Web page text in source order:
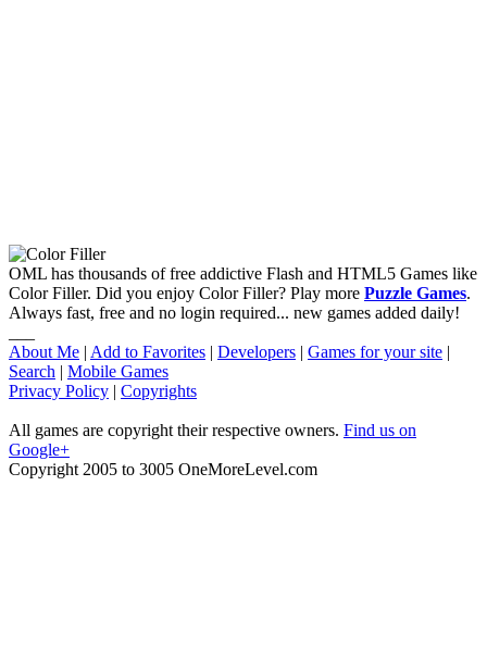
OML has thousands of free addictive Flash and HTML5 Games like
Color Filler. Did you enjoy Color Filler? Play more Puzzle Games.
Always fast, free and no login required... new games added daily!
About Me | Add to Favorites | Developers | Games for your site |
Search | Mobile Games
Privacy Policy | Copyrights
All games are copyright their respective owners. Find us on
Google+
Copyright 2005 to 3005 OneMoreLevel.com